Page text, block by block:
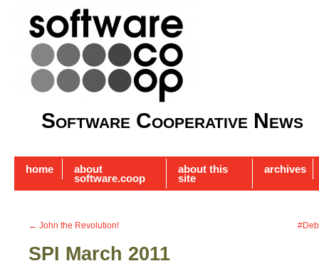
Software Cooperative News
home about
software.coop
about this
site
archives
← John the Revolution!
SPI March 2011